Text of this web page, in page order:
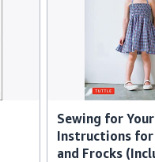
Sewing for
Instructions for
and Frocks